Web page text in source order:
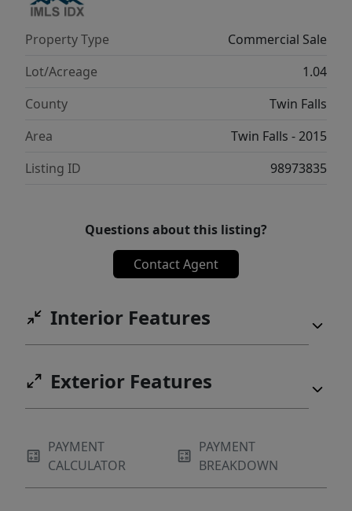
Property Type
Commercial Sale
Lot/Acreage
1.04
County
Twin Falls
Area
Twin Falls - 2015
Listing ID
98973835
Questions about this listing?
Contact Agent
Interior Features
Exterior Features
PAYMENT
CALCULATOR
PAYMENT
BREAKDOWN